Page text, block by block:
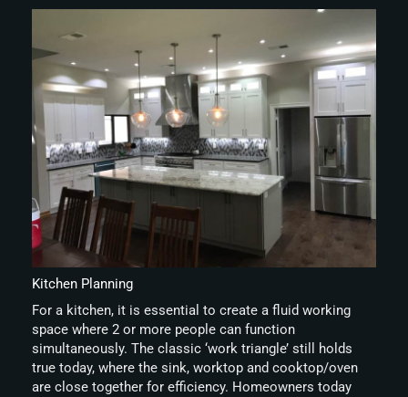
Kitchen Planning
For a kitchen, it is essential to create a fluid working
space where 2 or more people can function
simultaneously. The classic ‘work triangle’ still holds
true today, where the sink, worktop and cooktop/oven
are close together for efficiency. Homeowners today